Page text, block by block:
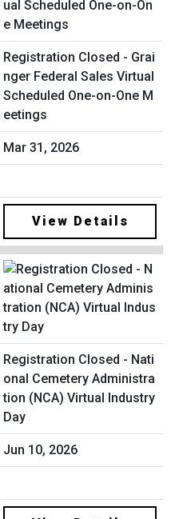
Registration Closed - Grai
nger Federal Sales Virtual
Scheduled One-on-One M
eetings
Mar 31, 2026
View Details
Registration Closed - Nati
onal Cemetery Administra
tion (NCA) Virtual Industry
Day
Jun 10, 2026